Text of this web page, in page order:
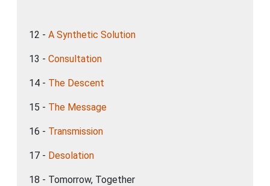
12 - A Synthetic Solution
13 - Consultation
14 - The Descent
15 - The Message
16 - Transmission
17 - Desolation
18 - Tomorrow, Together